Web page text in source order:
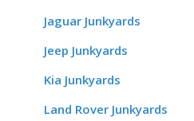
Jaguar Junkyards
Jeep Junkyards
Kia Junkyards
Land Rover Junkyards